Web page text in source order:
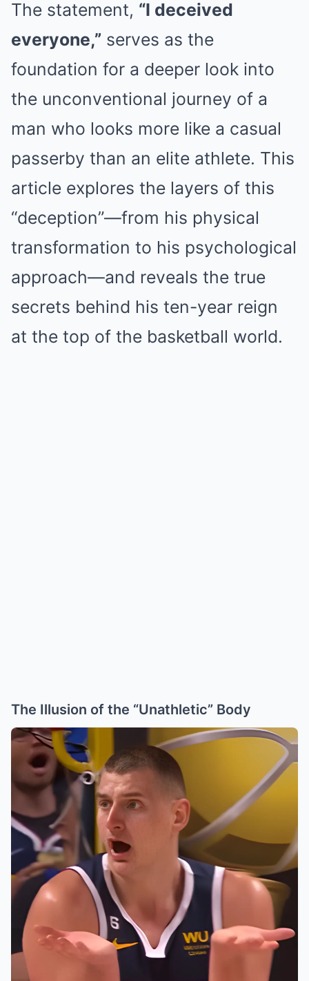
The statement, “I deceived
everyone,” serves as the
foundation for a deeper look into
the unconventional journey of a
man who looks more like a casual
passerby than an elite athlete. This
article explores the layers of this
“deception”—from his physical
transformation to his psychological
approach—and reveals the true
secrets behind his ten-year reign
at the top of the basketball world.
The Illusion of the “Unathletic” Body